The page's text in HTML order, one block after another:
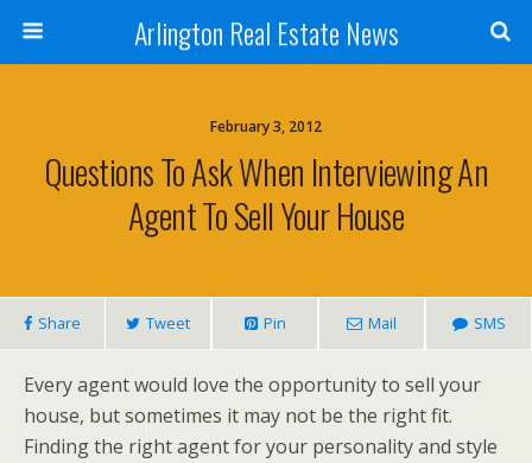
Arlington Real Estate News
February 3, 2012
Questions To Ask When Interviewing An
Agent To Sell Your House
Share Tweet Pin Mail SMS
Every agent would love the opportunity to sell your
house, but sometimes it may not be the right fit.
Finding the right agent for your personality and style